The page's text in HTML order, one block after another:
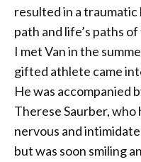
resulted in a traumatic
path and life’s paths
I met Van in the
gifted athlete came
He was accompanied
Therese Saurber, who
nervous and
but was soon smiling